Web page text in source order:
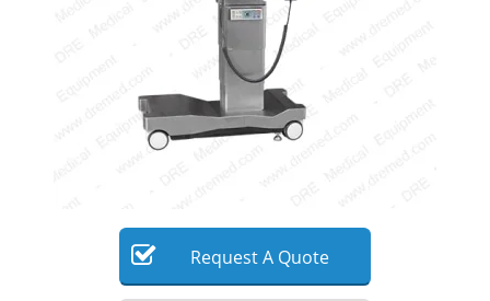
Videos
Search Become a Member
RequestA Quote